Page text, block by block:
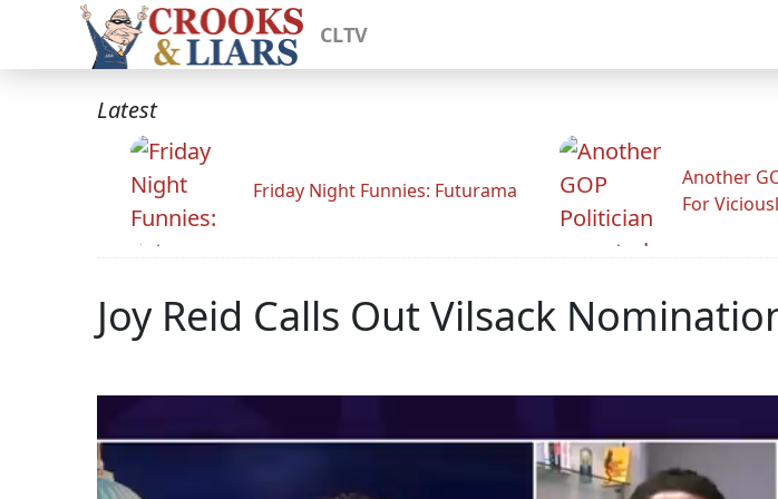
CLTV
Latest
Friday Night Funnies: Futurama
Another
For
Joy Reid Calls Out Vilsack